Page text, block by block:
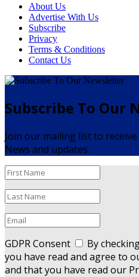
About Us
Advertise With Us
Subscribe
Privacy
Terms & Conditions
Contact Us
Subscribe To Our
Join our mailing list to
News and updates.
GDPR Consent
By
you have read and agree to
and that you have read our